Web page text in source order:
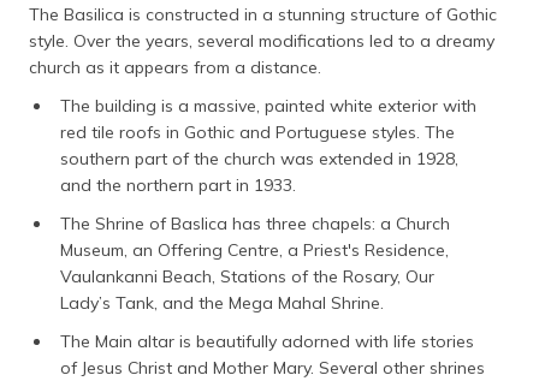
The Basilica is constructed in a stunning structure of Gothic
style. Over the years, several modifications led to a dreamy
church as it appears from a distance.
The building is a massive, painted white exterior with
red tile roofs in Gothic and Portuguese styles. The
southern part of the church was extended in 1928,
and the northern part in 1933.
The Shrine of Baslica has three chapels: a Church
Museum, an Offering Centre, a Priest's Residence,
Vaulankanni Beach, Stations of the Rosary, Our
Lady’s Tank, and the Mega Mahal Shrine.
The Main altar is beautifully adorned with life stories
of Jesus Christ and Mother Mary. Several other shrines